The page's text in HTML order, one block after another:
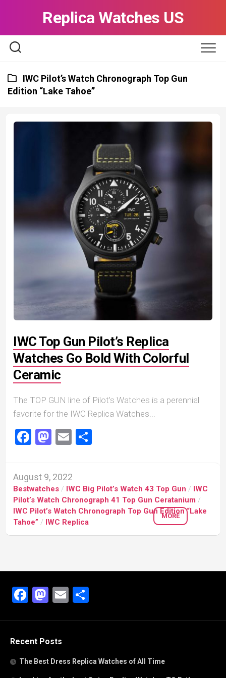
Replica Watches US
IWC Pilot’s Watch Chronograph Top Gun
Edition “Lake Tahoe”
IWC Top Gun Pilot’s Replica
Watches Go Bold With Colorful
Ceramic
The TOP GUN line of Pilot’s Watches is a perennial
favorite for the IWC Replica Watches...
Facebook
Mastodon
Email
August 9, 2022
Bestwatches / IWC Big Pilot’s Watch 43 Top Gun / IWC
Pilot’s Watch Chronograph 41 Top Gun Ceratanium /
IWC Pilot’s Watch Chronograph Top Gun Edition “Lake
Tahoe” / IWC Replica
MORE
Facebook
Mastodon
Email
Recent Posts
The Best Dress Replica Watches of All Time